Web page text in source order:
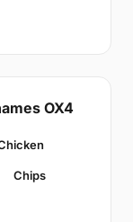
OX4
Chips